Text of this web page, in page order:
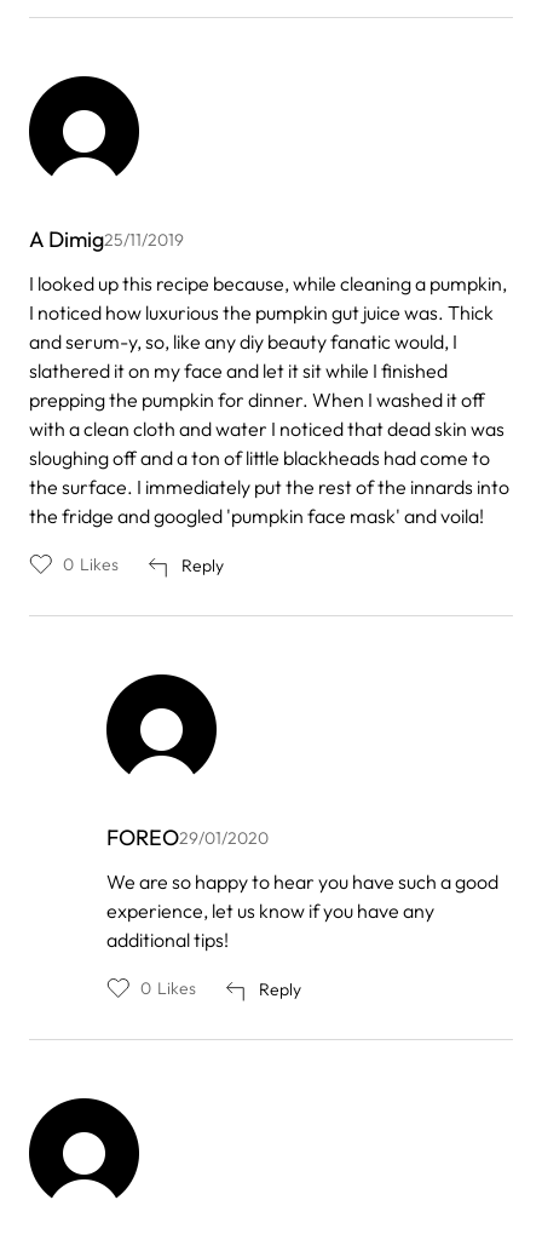
A Dimig25/11/2019
I looked up this recipe because, while cleaning a pumpkin,
I noticed how luxurious the pumpkin gut juice was. Thick
and serum-y, so, like any diy beauty fanatic would, I
slathered it on my face and let it sit while I finished
prepping the pumpkin for dinner. When I washed it off
with a clean cloth and water I noticed that dead skin was
sloughing off and a ton of little blackheads had come to
the surface. I immediately put the rest of the innards into
the fridge and googled 'pumpkin face mask' and voila!
Reply
0 Likes
FOREO29/01/2020
In
reply
to
A
Dimig
We are so happy to hear you have such a good
experience, let us know if you have any
additional tips!
Reply
0 Likes